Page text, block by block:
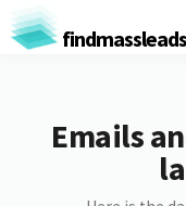
findmassleads
Emails